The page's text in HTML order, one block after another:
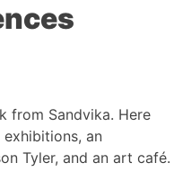
from Sandvika. Here
an
Tyler, and an art café.